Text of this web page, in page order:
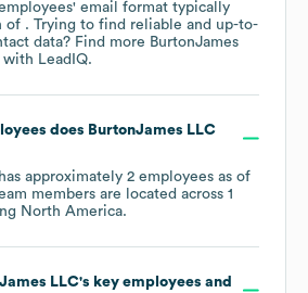
email format typically
of . Trying to find reliable and up-to-
data? Find more BurtonJames
with LeadIQ.
does BurtonJames LLC
has approximately 2 employees as of
members are located across 1
North America.
LLC's key employees and